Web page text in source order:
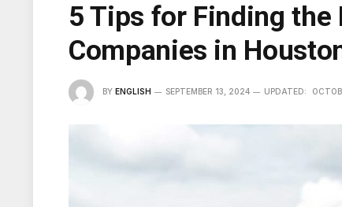
5 Tips for Finding
Companies in
BY ENGLISH SEPTEMBER 13, 2024 UPDATED: